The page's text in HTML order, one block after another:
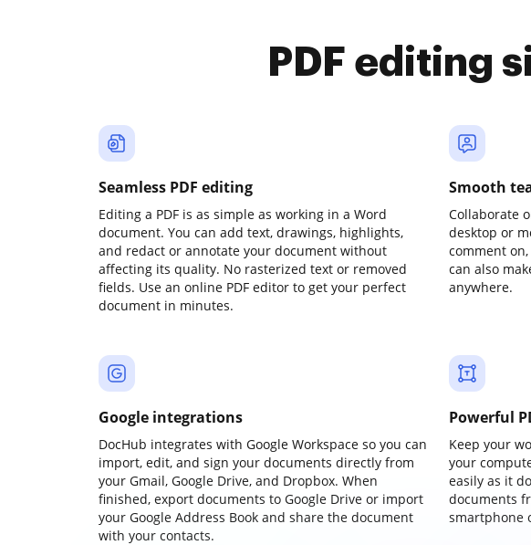
PDF editing
Seamless PDF editing
Editing a PDF is as simple as working in a Word
document. You can add text, drawings, highlights,
and redact or annotate your document without
affecting its quality. No rasterized text or removed
fields. Use an online PDF editor to get your perfect
document in minutes.
Smooth
Collaborate
desktop or
comment
can also
anywhere.
Google integrations
DocHub integrates with Google Workspace so you can
import, edit, and sign your documents directly from
your Gmail, Google Drive, and Dropbox. When
finished, export documents to Google Drive or import
your Google Address Book and share the document
with your contacts.
Powerful
Keep your
your
easily as it
documents
smartphone